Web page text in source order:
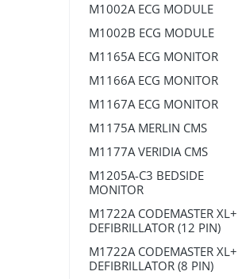
M1002A ECG MODULE
M1002B ECG MODULE
M1165A ECG MONITOR
M1166A ECG MONITOR
M1167A ECG MONITOR
M1175A MERLIN CMS
M1177A VERIDIA CMS
M1205A-C3 BEDSIDE
MONITOR
M1722A CODEMASTER XL+
DEFIBRILLATOR (12 PIN)
M1722A CODEMASTER XL+
DEFIBRILLATOR (8 PIN)